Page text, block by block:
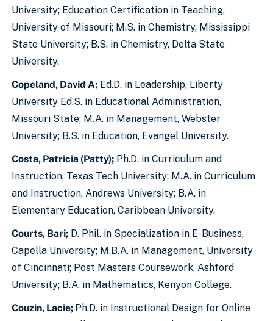
University; Education Certification in Teaching,
University of Missouri; M.S. in Chemistry, Mississippi
State University; B.S. in Chemistry, Delta State
University.
Copeland, David A; Ed.D. in Leadership, Liberty
University Ed.S. in Educational Administration,
Missouri State; M.A. in Management, Webster
University; B.S. in Education, Evangel University.
Costa, Patricia (Patty); Ph.D. in Curriculum and
Instruction, Texas Tech University; M.A. in Curriculum
and Instruction, Andrews University; B.A. in
Elementary Education, Caribbean University.
Courts, Bari; D. Phil. in Specialization in E-Business,
Capella University; M.B.A. in Management, University
of Cincinnati; Post Masters Coursework, Ashford
University; B.A. in Mathematics, Kenyon College.
Couzin, Lacie; Ph.D. in Instructional Design for Online